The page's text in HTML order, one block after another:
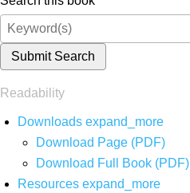
Submit Search
Readability
Downloads expand_more
Download Page (PDF)
Download Full Book (PDF)
Resources expand_more